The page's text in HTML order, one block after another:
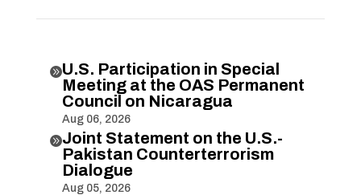
U.S. Participation in Special
Meeting at the OAS Permanent
Council on Nicaragua
Aug 06, 2026
Joint Statement on the U.S.-
Pakistan Counterterrorism
Dialogue
Aug 05, 2026